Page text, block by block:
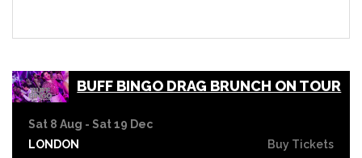
BUFF BINGO DRAG BRUNCH ON TOUR
Sat 8 Aug - Sat 19 Dec
LONDON
Buy Tickets